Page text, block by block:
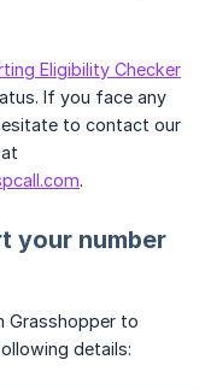
Eligibility Checker
If you face any
to contact our
.
your number
Grasshopper to
details: